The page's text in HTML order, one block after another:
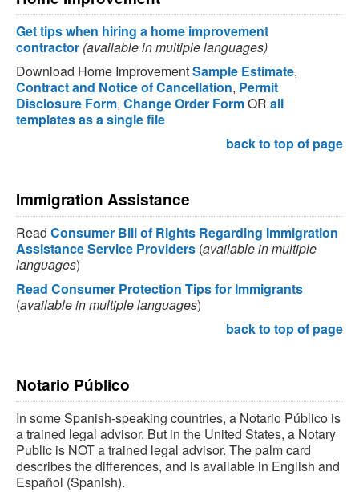
Get tips when hiring a home improvement
contractor (available in multiple languages)
Download Home ImprovementSample Estimate,
Contract and Notice of Cancellation, Permit
Disclosure Form, Change Order FormOR all
templates as a single file
back to top of page
Immigration Assistance
Read Consumer Bill of Rights Regarding Immigration
Assistance Service Providers (available in multiple
languages)
Read Consumer Protection Tips for Immigrants
(available in multiple languages)
back to top of page
Notario Público
In some Spanish-speaking countries, a Notario Público is
a trained legal advisor. But in the United States, a Notary
Public is NOT a trained legal advisor. The palm card
describes the differences, and is available in English and
Español (Spanish).